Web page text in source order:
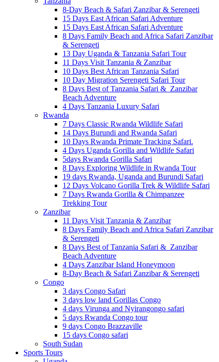
8-Day Beach & Safari Zanzibar & Serengeti
15 Days East African Safari Adventure
15 Days East African Safari Adventure
8 Days Family Beach and Africa Safari Zanzibar
& Serengeti
13 Day Uganda & Tanzania Safari Tour
11 Days Visit Tanzania & Zanzibar
10 Days Best African Tanzania Safari
10 Day Migration Serengeti Safari Tour
8 Days Best of Tanzania Safari & Zanzibar
Beach Adventure
4 Days Tanzania Luxury Safari
Rwanda
7 Days Classic Rwanda Wildlife Safari
14 Days Burundi and Rwanda Safari
10 Days Rwanda Primate Tracking Safari.
4 Days Uganda Gorilla and Wildlife Safari
5days Rwanda Gorilla Safari
8 Days Exploring Wildlife in Rwanda Tour
19 days Rwanda, Uganda and Burundi Safari
12 Days Volcano Gorilla Trek & Wildlife Safari
7 Days Rwanda Gorilla & Chimpanzee
Trekking Tour
Zanzibar
11 Days Visit Tanzania & Zanzibar
8 Days Family Beach and Africa Safari Zanzibar
& Serengeti
8 Days Best of Tanzania Safari & Zanzibar
Beach Adventure
4 Days Zanzibar Island Honeymoon
8-Day Beach & Safari Zanzibar & Serengeti
Congo
3 days Congo Safari
3 days low land Gorillas Congo
4 days Virunga and Nyirangongo safari
5 days Rwanda Congo tour
9 days Congo Brazzaville
15 days Congo safari
South Sudan
Sports Tours